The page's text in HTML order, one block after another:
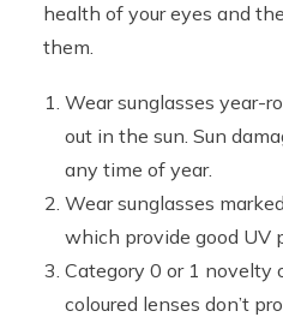
health of your eyes and
them.
Wear sunglasses year-
out in the sun. Sun
any time of year.
Wear sunglasses
which provide good UV
Category 0 or 1 novelty
coloured lenses don’t